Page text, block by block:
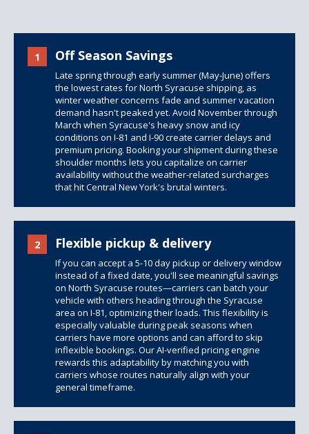
1 Off Season Savings
Late spring through early summer (May-June) offers
the lowest rates for North Syracuse shipping, as
winter weather concerns fade and summer vacation
demand hasn't peaked yet. Avoid November through
March when Syracuse's heavy snow and icy
conditions on I-81 and I-90 create carrier delays and
premium pricing. Booking your shipment during these
shoulder months lets you capitalize on carrier
availability without the weather-related surcharges
that hit Central New York's brutal winters.
2 Flexible pickup & delivery
If you can accept a 5-10 day pickup or delivery window
instead of a fixed date, you'll see meaningful savings
on North Syracuse routes—carriers can batch your
vehicle with others heading through the Syracuse
area on I-81, optimizing their loads. This flexibility is
especially valuable during peak seasons when
carriers have more options and can afford to skip
inflexible bookings. Our AI-verified pricing engine
rewards this adaptability by matching you with
carriers whose routes naturally align with your
general timeframe.